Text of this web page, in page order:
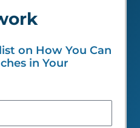
on How You Can
in Your